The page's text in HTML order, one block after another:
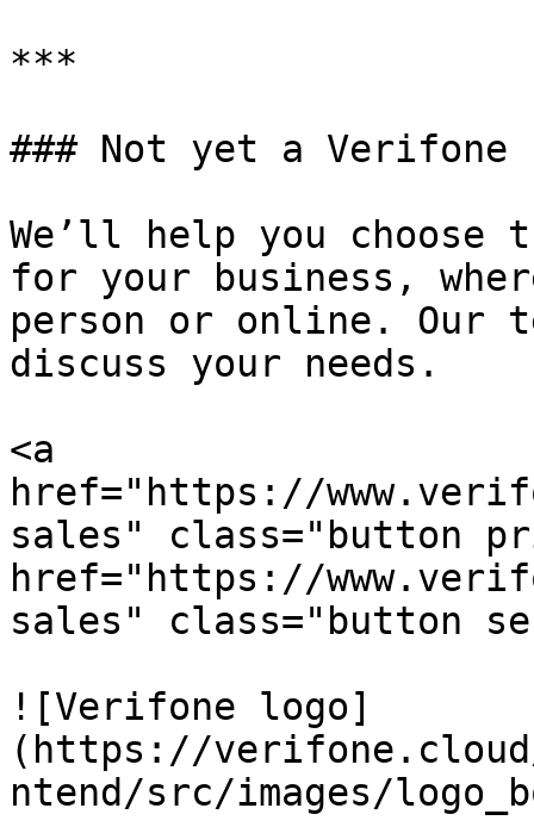
***
### Not yet a Verifone
We’ll help you choose
for your business,
person or online. Our
discuss your needs.
<a
href="https://
sales" class="button
href="https://
sales" class="button
![Verifone logo]
(https://
ntend/src/images/